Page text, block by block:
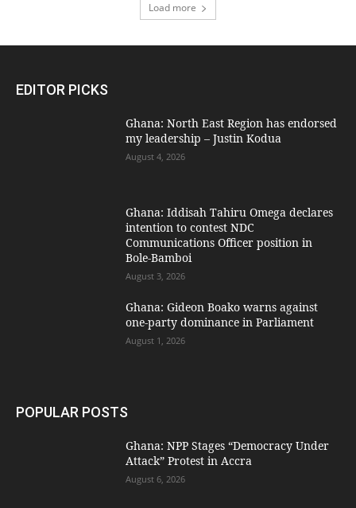
Load more
EDITOR PICKS
Ghana: North East Region has endorsed
my leadership – Justin Kodua
August 4, 2026
Ghana: Iddisah Tahiru Omega declares
intention to contest NDC
Communications Officer position in
Bole-Bamboi
August 3, 2026
Ghana: Gideon Boako warns against
one-party dominance in Parliament
August 1, 2026
POPULAR POSTS
Ghana: NPP Stages “Democracy Under
Attack” Protest in Accra
August 6, 2026